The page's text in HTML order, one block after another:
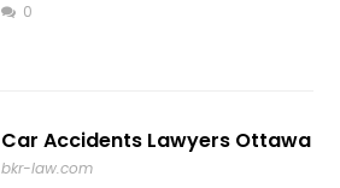
0
Car Accidents Lawyers Ottawa
bkr-law.com